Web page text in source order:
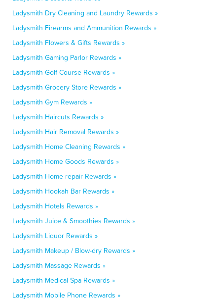
Ladysmith Dry Cleaning and Laundry Rewards »
Ladysmith Firearms and Ammunition Rewards »
Ladysmith Flowers & Gifts Rewards »
Ladysmith Gaming Parlor Rewards »
Ladysmith Golf Course Rewards »
Ladysmith Grocery Store Rewards »
Ladysmith Gym Rewards »
Ladysmith Haircuts Rewards »
Ladysmith Hair Removal Rewards »
Ladysmith Home Cleaning Rewards »
Ladysmith Home Goods Rewards »
Ladysmith Home repair Rewards »
Ladysmith Hookah Bar Rewards »
Ladysmith Hotels Rewards »
Ladysmith Juice & Smoothies Rewards »
Ladysmith Liquor Rewards »
Ladysmith Makeup / Blow-dry Rewards »
Ladysmith Massage Rewards »
Ladysmith Medical Spa Rewards »
Ladysmith Mobile Phone Rewards »